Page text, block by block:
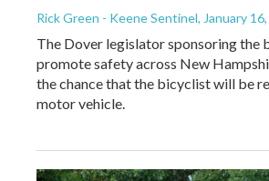
Rick Green - Keene Sentinel, January
The Dover legislator sponsoring the
promote safety across New
the chance that the bicyclist will be
motor vehicle.